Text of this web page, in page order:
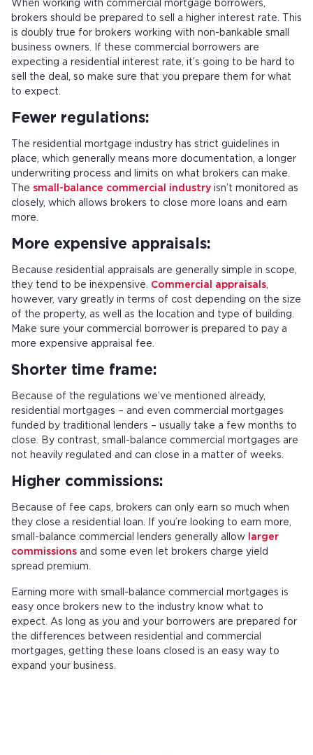
When working with commercial mortgage borrowers,
brokers should be prepared to sell a higher interest rate. This
is doubly true for brokers working with non-bankable small
business owners. If these commercial borrowers are
expecting a residential interest rate, it’s going to be hard to
sell the deal, so make sure that you prepare them for what
to expect.
Fewer regulations:
The residential mortgage industry has strict guidelines in
place, which generally means more documentation, a longer
underwriting process and limits on what brokers can make.
The small-balance commercial industry isn’t monitored as
closely, which allows brokers to close more loans and earn
more.
More expensive appraisals:
Because residential appraisals are generally simple in scope,
they tend to be inexpensive. Commercial appraisals
however, vary greatly in terms of cost depending on the size
of the property, as well as the location and type of building.
Make sure your commercial borrower is prepared to pay a
more expensive appraisal fee.
Shorter time frame:
Because of the regulations we’ve mentioned already,
residential mortgages – and even commercial mortgages
funded by traditional lenders – usually take a few months to
close. By contrast, small-balance commercial mortgages are
not heavily regulated and can close in a matter of weeks.
Higher commissions:
Because of fee caps, brokers can only earn so much when
they close a residential loan. If you’re looking to earn more,
small-balance commercial lenders generally allow
larger
commissions and some even let brokers charge yield
spread premium.
Earning more with small-balance commercial mortgages is
easy once brokers new to the industry know what to
expect. As long as you and your borrowers are prepared for
the differences between residential and commercial
mortgages, getting these loans closed is an easy way to
expand your business.